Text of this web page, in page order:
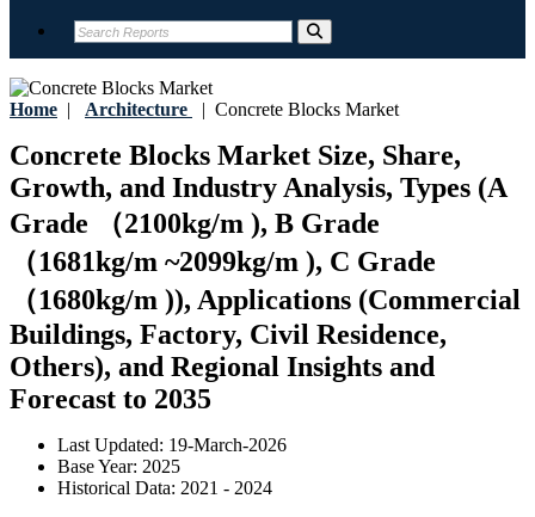
Home | Architecture | Concrete Blocks Market
Concrete Blocks Market Size, Share,
Growth, and Industry Analysis, Types (A
Grade （2100kg/m ), B Grade
（1681kg/m ~2099kg/m ), C Grade
（1680kg/m )), Applications (Commercial
Buildings, Factory, Civil Residence,
Others), and Regional Insights and
Forecast to 2035
Last Updated: 19-March-2026
Base Year: 2025
Historical Data: 2021 - 2024